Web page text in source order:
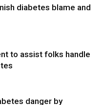
diabetes blame and
to assist folks handle
danger by